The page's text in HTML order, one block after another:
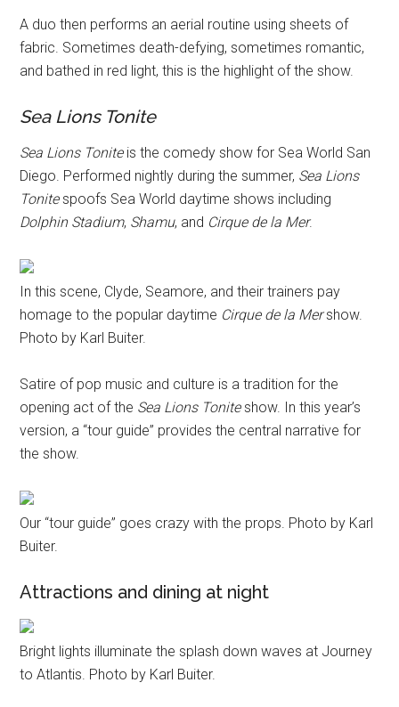
A duo then performs an aerial routine using sheets of
fabric. Sometimes death-defying, sometimes romantic,
and bathed in red light, this is the highlight of the show.
Sea Lions Tonite
Sea Lions Toniteis the comedy show for Sea World San
Diego. Performed nightly during the summer, Sea Lions
Tonitespoofs Sea World daytime shows including
Dolphin Stadium, Shamu, and Cirque de la Mer.
In this scene, Clyde, Seamore, and their trainers pay
homage to the popular daytime Cirque de la Mershow.
Photo by Karl Buiter.
Satire of pop music and culture is a tradition for the
opening act of the Sea Lions Toniteshow. In this year’s
version, a “tour guide” provides the central narrative for
the show.
Our “tour guide” goes crazy with the props. Photo by Karl
Buiter.
Attractions and dining at night
Bright lights illuminate the splash down waves at Journey
to Atlantis. Photo by Karl Buiter.